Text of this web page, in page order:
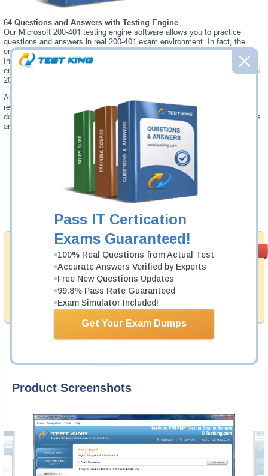
Pass IT Certication
Exams Guaranteed!
100% Real Questions from Actual Test
Accurate Answers Verified by Experts
Free New Questions Updates
99.8% Pass Rate Guaranteed
Exam Simulator Included!
Get Your Exam Dumps
64 Questions and Answers with Testing Engine
Our Microsoft 200-401 testing engine software allows you to practice
questions and answers in real 200-401 exam environment. In fact, the
environment of our 200-401 testing engine is so similar to "Managing
Industrial Networks with Cisco Networking Technologies (IMINS)" exam
environment, that you won't probably notice a difference during your actual
200-401 exam.
Always up to date: once there is some change on 200-401 exam, you will
receive an updated study materials, which are automatically updated and
download every time you launch 200-401 Testing Engine. 200-401 updates
are provided for free for 90 days.
Satisfaction
Guaranteed
Testking provides no hassle product exchange with our
products. That is because we have 100% trust in the
abilities of our professional and experience product
team, and our record is a proof of that.
99.6%
Was: $137.49
Now: $124.99
Add to Cart
Product Screenshots